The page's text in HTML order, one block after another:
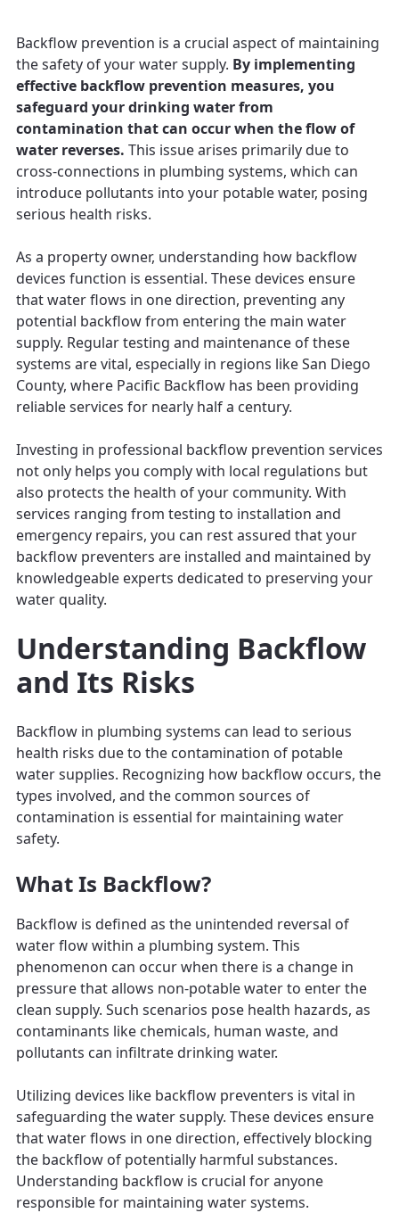
Backflow prevention is a crucial aspect of maintaining
the safety of your water supply. By implementing
effective backflow prevention measures, you
safeguard your drinking water from
contamination that can occur when the flow of
water reverses. This issue arises primarily due to
cross-connections in plumbing systems, which can
introduce pollutants into your potable water, posing
serious health risks.
As a property owner, understanding how backflow
devices function is essential. These devices ensure
that water flows in one direction, preventing any
potential backflow from entering the main water
supply. Regular testing and maintenance of these
systems are vital, especially in regions like San Diego
County, where Pacific Backflow has been providing
reliable services for nearly half a century.
Investing in professional backflow prevention services
not only helps you comply with local regulations but
also protects the health of your community. With
services ranging from testing to installation and
emergency repairs, you can rest assured that your
backflow preventers are installed and maintained by
knowledgeable experts dedicated to preserving your
water quality.
Understanding Backflow
and Its Risks
Backflow in plumbing systems can lead to serious
health risks due to the contamination of potable
water supplies. Recognizing how backflow occurs, the
types involved, and the common sources of
contamination is essential for maintaining water
safety.
What Is Backflow?
Backflow is defined as the unintended reversal of
water flow within a plumbing system. This
phenomenon can occur when there is a change in
pressure that allows non-potable water to enter the
clean supply. Such scenarios pose health hazards, as
contaminants like chemicals, human waste, and
pollutants can infiltrate drinking water.
Utilizing devices like backflow preventers is vital in
safeguarding the water supply. These devices ensure
that water flows in one direction, effectively blocking
the backflow of potentially harmful substances.
Understanding backflow is crucial for anyone
responsible for maintaining water systems.